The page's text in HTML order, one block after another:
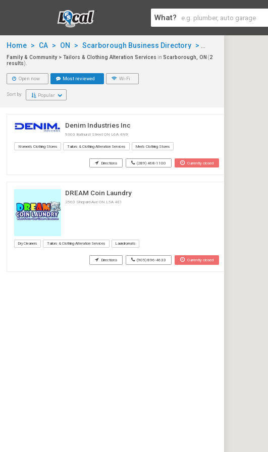
What?
Home > CA > ON > Scarborough Business Directory > Family & Community
Family & Community > Tailors & Clothing Alteration Services in Scarborough, ON (2
results).
Open now Most reviewed Wi-Fi
Sort by: Popular
Denim Industries Inc
9360 Bathurst Street ON L6A 4N9
Women's Clothing Stores Tailors & Clothing Alteration Services Men's Clothing Stores
Directions (289) 468-1100 Currently closed
DREAM Coin Laundry
2560 Shepard Ave ON L5A 4E1
Dry Cleaners Tailors & Clothing Alteration Services Laundromats
Directions (905) 896-4633 Currently closed